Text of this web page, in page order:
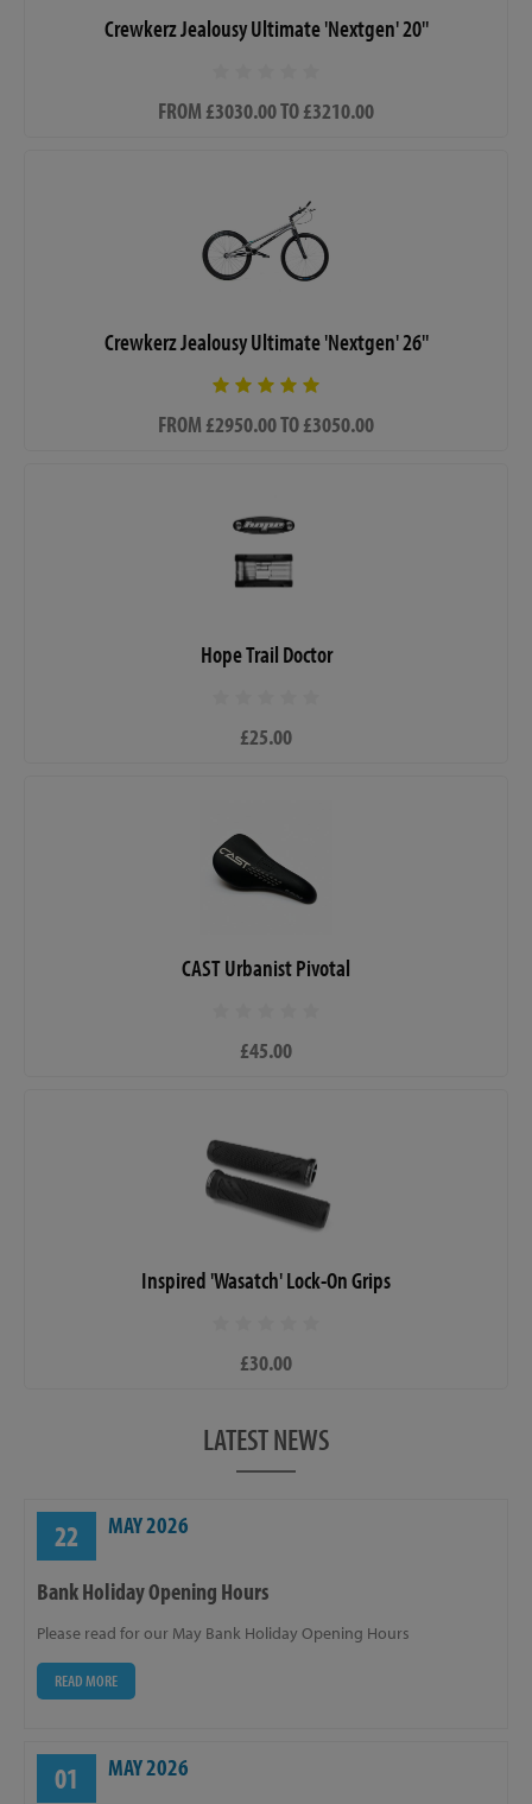
Crewkerz Jealousy Ultimate 'Nextgen' 20"
FROM £3030.00 TO £3210.00
Crewkerz Jealousy Ultimate 'Nextgen' 26"
FROM £2950.00 TO £3050.00
Hope Trail Doctor
£25.00
CAST Urbanist Pivotal
£45.00
Inspired 'Wasatch' Lock-On Grips
£30.00
LATEST NEWS
22 MAY 2026
Bank Holiday Opening Hours
Please read for our May Bank Holiday Opening Hours
READ MORE
01 MAY 2026